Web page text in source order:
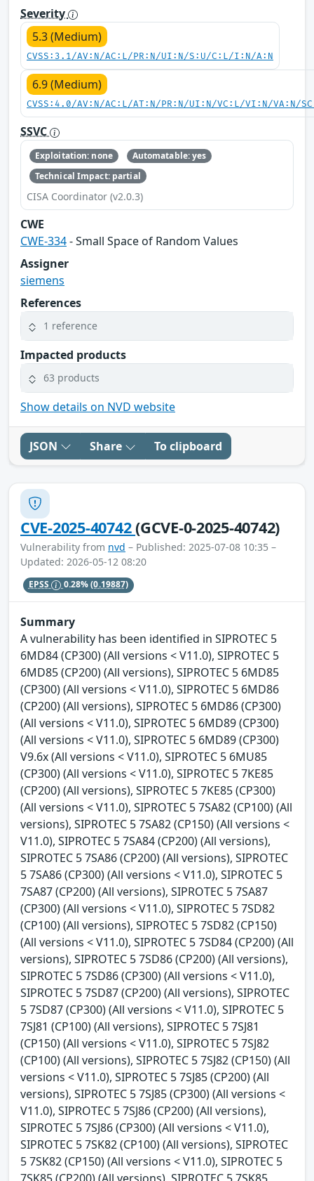
Severity
5.3 (Medium)
CVSS:3.1/AV:N/AC:L/PR:N/UI:N/S:U/C:L/I:N/A:N
6.9 (Medium)
CVSS:4.0/AV:N/AC:L/AT:N/PR:N/UI:N/VC:L/VI:N/VA:N/
SSVC
Exploitation: none
Automatable: yes
Technical Impact: partial
CISA Coordinator (v2.0.3)
CWE
CWE-334- Small Space of Random Values
Assigner
siemens
References
1 reference
Impacted products
63 products
Show details on NVD website
JSON Share To clipboard
CVE-2025-40742(GCVE-0-2025-40742)
Vulnerability from nvd – Published: 2025-07-08 10:35 –
Updated: 2026-05-12 08:20
EPSS 0.28%(0.19887)
Summary
A vulnerability has been identified in SIPROTEC 5
6MD84 (CP300) (All versions < V11.0), SIPROTEC 5
6MD85 (CP200) (All versions), SIPROTEC 5 6MD85
(CP300) (All versions < V11.0), SIPROTEC 5 6MD86
(CP200) (All versions), SIPROTEC 5 6MD86 (CP300)
(All versions < V11.0), SIPROTEC 5 6MD89 (CP300)
(All versions < V11.0), SIPROTEC 5 6MD89 (CP300)
V9.6x (All versions < V11.0), SIPROTEC 5 6MU85
(CP300) (All versions < V11.0), SIPROTEC 5 7KE85
(CP200) (All versions), SIPROTEC 5 7KE85 (CP300)
(All versions < V11.0), SIPROTEC 5 7SA82 (CP100) (All
versions), SIPROTEC 5 7SA82 (CP150) (All versions <
V11.0), SIPROTEC 5 7SA84 (CP200) (All versions),
SIPROTEC 5 7SA86 (CP200) (All versions), SIPROTEC
5 7SA86 (CP300) (All versions < V11.0), SIPROTEC 5
7SA87 (CP200) (All versions), SIPROTEC 5 7SA87
(CP300) (All versions < V11.0), SIPROTEC 5 7SD82
(CP100) (All versions), SIPROTEC 5 7SD82 (CP150)
(All versions < V11.0), SIPROTEC 5 7SD84 (CP200) (All
versions), SIPROTEC 5 7SD86 (CP200) (All versions),
SIPROTEC 5 7SD86 (CP300) (All versions < V11.0),
SIPROTEC 5 7SD87 (CP200) (All versions), SIPROTEC
5 7SD87 (CP300) (All versions < V11.0), SIPROTEC 5
7SJ81 (CP100) (All versions), SIPROTEC 5 7SJ81
(CP150) (All versions < V11.0), SIPROTEC 5 7SJ82
(CP100) (All versions), SIPROTEC 5 7SJ82 (CP150) (All
versions < V11.0), SIPROTEC 5 7SJ85 (CP200) (All
versions), SIPROTEC 5 7SJ85 (CP300) (All versions <
V11.0), SIPROTEC 5 7SJ86 (CP200) (All versions),
SIPROTEC 5 7SJ86 (CP300) (All versions < V11.0),
SIPROTEC 5 7SK82 (CP100) (All versions), SIPROTEC
5 7SK82 (CP150) (All versions < V11.0), SIPROTEC 5